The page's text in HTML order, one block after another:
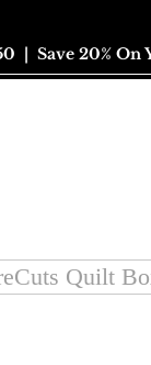
| Save 20% On
Quilt